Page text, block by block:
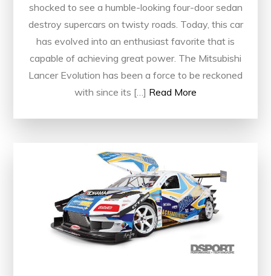
shocked to see a humble-looking four-door sedan
destroy supercars on twisty roads. Today, this car
has evolved into an enthusiast favorite that is
capable of achieving great power. The Mitsubishi
Lancer Evolution has been a force to be reckoned
with since its […] Read More